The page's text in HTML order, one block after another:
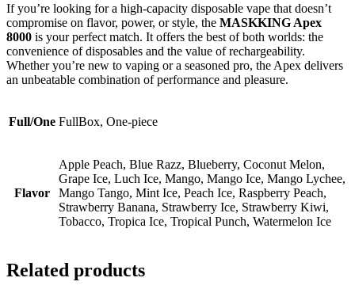
If you’re looking for a high-capacity disposable vape that doesn’t
compromise on flavor, power, or style, the MASKKING Apex
8000 is your perfect match. It offers the best of both worlds: the
convenience of disposables and the value of rechargeability.
Whether you’re new to vaping or a seasoned pro, the Apex delivers
an unbeatable combination of performance and pleasure.
Full/One FullBox, One-piece
Flavor
Apple Peach, Blue Razz, Blueberry, Coconut Melon,
Grape Ice, Luch Ice, Mango, Mango Ice, Mango Lychee,
Mango Tango, Mint Ice, Peach Ice, Raspberry Peach,
Strawberry Banana, Strawberry Ice, Strawberry Kiwi,
Tobacco, Tropica Ice, Tropical Punch, Watermelon Ice
Related products